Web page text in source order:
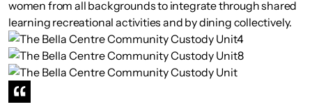
women from all backgrounds to integrate through shared
learning recreational activities and by dining collectively.